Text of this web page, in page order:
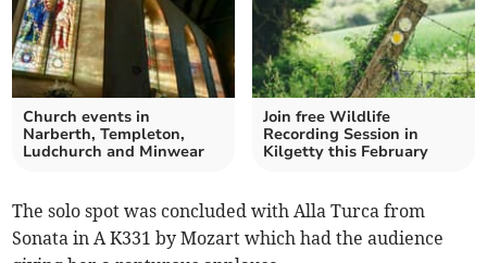
Church events in
Narberth, Templeton,
Ludchurch and Minwear
Join free Wildlife
Recording Session in
Kilgetty this February
The solo spot was concluded with Alla Turca from
Sonata in A K331 by Mozart which had the audience